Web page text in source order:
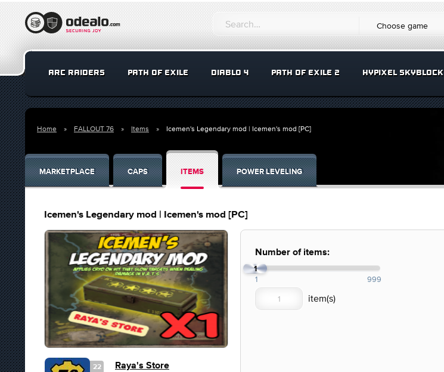
Choose game
ARC RAIDERS PATH OF EXILE DIABLO 4 PATH OF EXILE 2 HYPIXEL SKYBLOCK
Home FALLOUT 76 Items Icemen's Legendary mod | Icemen's mod [PC]
MARKETPLACE CAPS ITEMS POWER LEVELING
Icemen's Legendary mod | Icemen's mod [PC]
22 Raya's Store
Number of items:
1
1 999